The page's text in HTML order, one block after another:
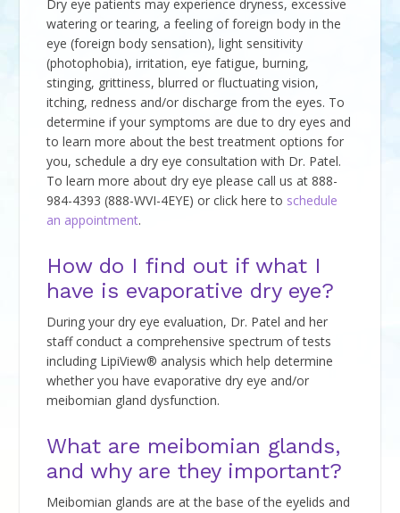
Dry eye patients may experience dryness, excessive
watering or tearing, a feeling of foreign body in the
eye (foreign body sensation), light sensitivity
(photophobia), irritation, eye fatigue, burning,
stinging, grittiness, blurred or fluctuating vision,
itching, redness and/or discharge from the eyes. To
determine if your symptoms are due to dry eyes and
to learn more about the best treatment options for
you, schedule a dry eye consultation with Dr. Patel.
To learn more about dry eye please call us at 888-
984-4393 (888-WVI-4EYE) or click here to schedule
an appointment.
How do I find out if what I
have is evaporative dry eye?
During your dry eye evaluation, Dr. Patel and her
staff conduct a comprehensive spectrum of tests
including LipiView® analysis which help determine
whether you have evaporative dry eye and/or
meibomian gland dysfunction.
What are meibomian glands,
and why are they important?
Meibomian glands are at the base of the eyelids and